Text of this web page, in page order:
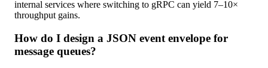
internal services where switching to gRPC can yield 7–10×
throughput gains.
How do I design a JSON event envelope for
message queues?